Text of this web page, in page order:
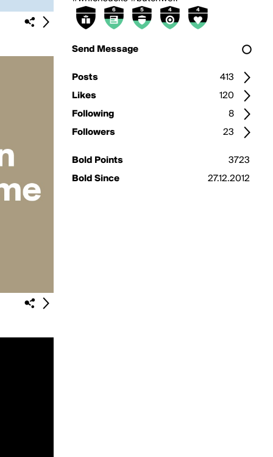
Send Message
Posts
413
Likes
120
Following
8
Followers
23
Bold Points
3723
Bold Since
27.12.2012